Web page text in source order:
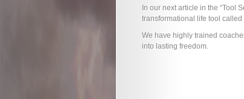
In our next article in the “Tool
transformational life tool called
We have highly trained
into lasting freedom.